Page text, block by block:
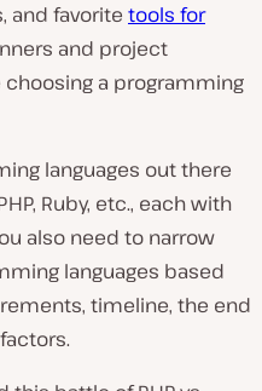
and favorite tools for
and project
a programming
languages out there
Ruby, etc., each with
also need to narrow
languages based
timeline, the end